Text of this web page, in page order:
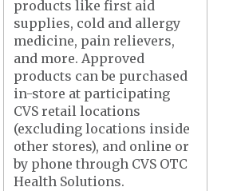
products like first aid
supplies, cold and allergy
medicine, pain relievers,
and more. Approved
products can be purchased
in-store at participating
CVS retail locations
(excluding locations inside
other stores), and online or
by phone through CVS OTC
Health Solutions.